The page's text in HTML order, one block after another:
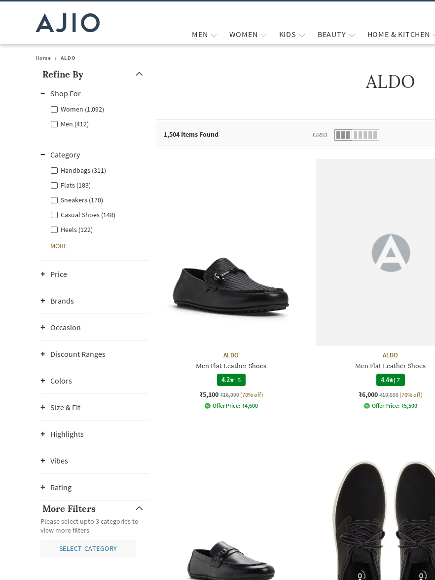
MEN WOMEN KIDS BEAUTY HOME & KITCHEN
Home / ALDO
Refine By
Shop For
Women (1,092)
Men (412)
Category
Handbags (311)
Flats (183)
Sneakers (170)
Casual Shoes (148)
Heels (122)
MORE
Price
Brands
Occasion
Discount Ranges
Colors
Size & Fit
Highlights
Vibes
Rating
More Filters
Please select upto 3 categories to
view more filters
SELECT CATEGORY
ALDO
1,504 Items Found GRID
ALDO
Men Flat Leather Shoes
4.2 | 5
₹5,100 ₹16,999 (70% off)
Offer Price: ₹4,600
ALDO
Men Flat Leather Shoes
4.4 |7
₹6,000 ₹19,999 (70% off)
Offer Price: ₹5,500